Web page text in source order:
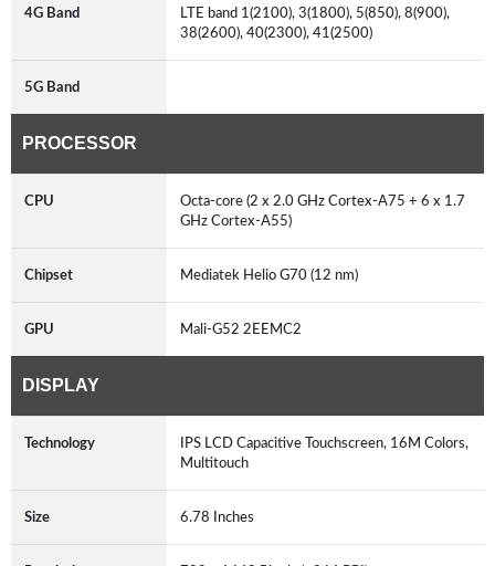
4G Band
LTE band 1(2100), 3(1800), 5(850), 8(900),
38(2600), 40(2300), 41(2500)
5G Band
PROCESSOR
CPU
Octa-core (2 x 2.0 GHz Cortex-A75 + 6 x 1.7
GHz Cortex-A55)
Chipset Mediatek Helio G70 (12 nm)
GPU Mali-G52 2EEMC2
DISPLAY
Technology
IPS LCD Capacitive Touchscreen, 16M Colors,
Multitouch
Size 6.78 Inches